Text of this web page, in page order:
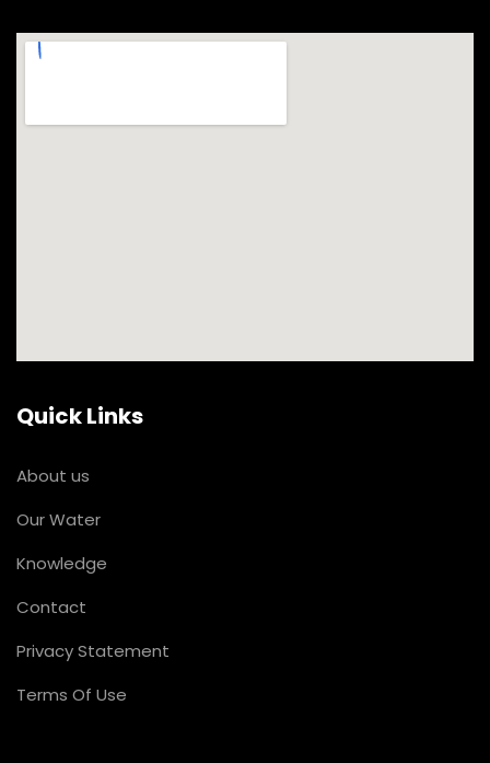
Quick Links
About us
Our Water
Knowledge
Contact
Privacy Statement
Terms Of Use